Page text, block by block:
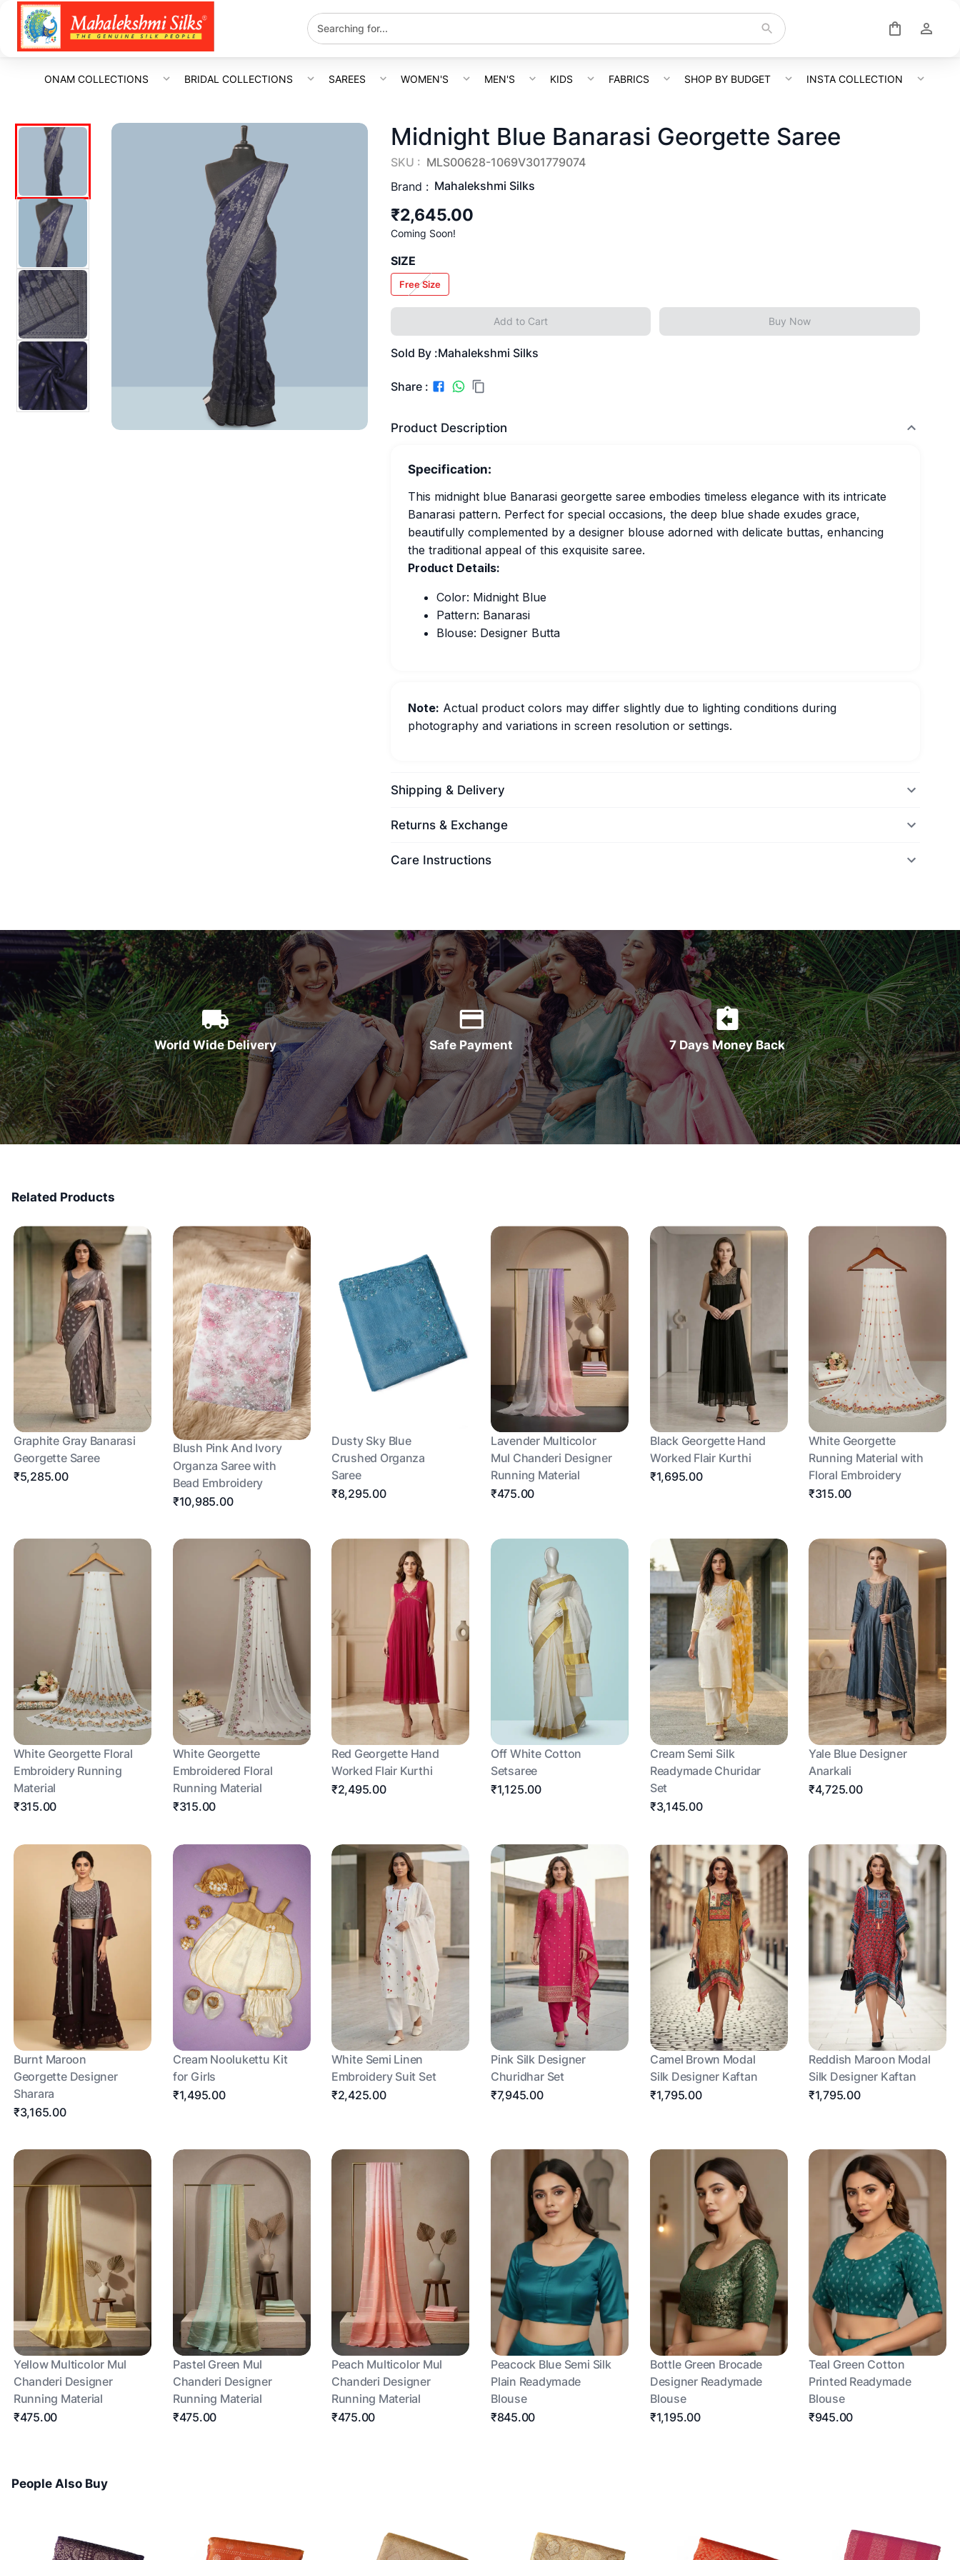
ONAM COLLECTIONS BRIDAL COLLECTIONS SAREES WOMEN'S MEN'S KIDS FABRICS SHOP BY BUDGET INSTA COLLECTION
Midnight Blue Banarasi Georgette Saree
SKU : MLS00628-1069V301779074
Brand : Mahalekshmi Silks
₹2,645.00
Coming Soon!
SIZE
Free Size
Add to Cart Buy Now
Sold By :Mahalekshmi Silks
Share :
Product Description
Specification:
This midnight blue Banarasi georgette saree embodies timeless elegance with its intricate
Banarasi pattern. Perfect for special occasions, the deep blue shade exudes grace,
beautifully complemented by a designer blouse adorned with delicate buttas, enhancing
the traditional appeal of this exquisite saree.
Product Details:
Color: Midnight Blue
Pattern: Banarasi
Blouse: Designer Butta
Note: Actual product colors may differ slightly due to lighting conditions during
photography and variations in screen resolution or settings.
Shipping & Delivery
Returns & Exchange
Care Instructions
World Wide Delivery Safe Payment 7 Days Money Back
Related Products
Graphite Gray Banarasi
Georgette Saree
₹5,285.00
Blush Pink And Ivory
Organza Saree with
Bead Embroidery
₹10,985.00
Dusty Sky Blue
Crushed Organza
Saree
₹8,295.00
Lavender Multicolor
Mul Chanderi Designer
Running Material
₹475.00
Black Georgette Hand
Worked Flair Kurthi
₹1,695.00
White Georgette
Running Material with
Floral Embroidery
₹315.00
White Georgette Floral
Embroidery Running
Material
₹315.00
White Georgette
Embroidered Floral
Running Material
₹315.00
Red Georgette Hand
Worked Flair Kurthi
₹2,495.00
Off White Cotton
Setsaree
₹1,125.00
Cream Semi Silk
Readymade Churidar
Set
₹3,145.00
Yale Blue Designer
Anarkali
₹4,725.00
Burnt Maroon
Georgette Designer
Sharara
₹3,165.00
Cream Noolukettu Kit
for Girls
₹1,495.00
White Semi Linen
Embroidery Suit Set
₹2,425.00
Pink Silk Designer
Churidhar Set
₹7,945.00
Camel Brown Modal
Silk Designer Kaftan
₹1,795.00
Reddish Maroon Modal
Silk Designer Kaftan
₹1,795.00
Yellow Multicolor Mul
Chanderi Designer
Running Material
₹475.00
Pastel Green Mul
Chanderi Designer
Running Material
₹475.00
Peach Multicolor Mul
Chanderi Designer
Running Material
₹475.00
Peacock Blue Semi Silk
Plain Readymade
Blouse
₹845.00
Bottle Green Brocade
Designer Readymade
Blouse
₹1,195.00
Teal Green Cotton
Printed Readymade
Blouse
₹945.00
People Also Buy